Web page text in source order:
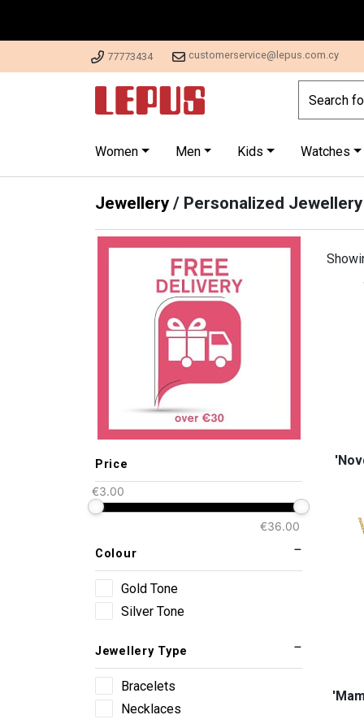
77773434 customerservice@lepus.com.cy
Women Men Kids Watches
Jewellery / Personalized Jewellery
Price
€3.00
€36.00
Colour
Gold Tone
Silver Tone
Jewellery Type
Bracelets
Necklaces